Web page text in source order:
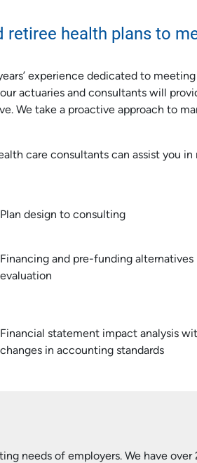
health plans to
experience dedicated to meeting
actuaries and consultants will
We take a proactive approach to
care consultants can assist you
Plan design to consulting
Financing and pre-funding alternatives
evaluation
Financial statement impact analysis
changes in accounting standards
needs of employers. We have over